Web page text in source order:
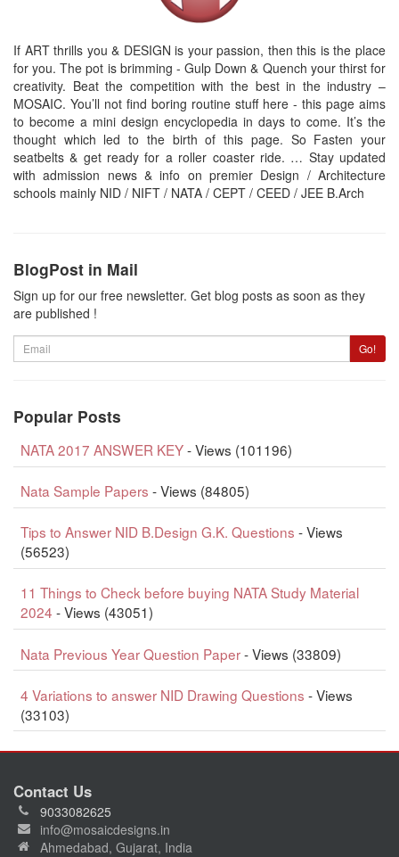
If ART thrills you & DESIGN is your passion, then this is the place
for you. The pot is brimming - Gulp Down & Quench your thirst for
creativity. Beat the competition with the best in the industry –
MOSAIC. You’ll not find boring routine stuff here - this page aims
to become a mini design encyclopedia in days to come. It’s the
thought which led to the birth of this page. So Fasten your
seatbelts & get ready for a roller coaster ride. … Stay updated
with admission news & info on premier Design / Architecture
schools mainly NID / NIFT / NATA / CEPT / CEED / JEE B.Arch
BlogPost in Mail
Sign up for our free newsletter. Get blog posts as soon as they
are published !
Email
Go!
Popular Posts
NATA 2017 ANSWER KEY- Views (101196)
Nata Sample Papers - Views (84805)
Tips to Answer NID B.Design G.K. Questions - Views
(56523)
11 Things to Check before buying NATA Study Material
2024 - Views (43051)
Nata Previous Year Question Paper- Views (33809)
4 Variations to answer NID Drawing Questions - Views
(33103)
Contact Us
9033082625
info@mosaicdesigns.in
Ahmedabad, Gujarat, India